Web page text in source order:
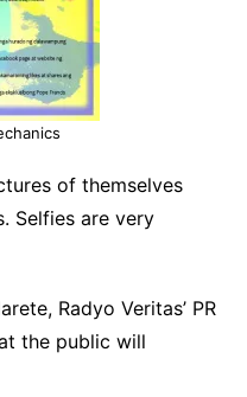
of themselves
Selfies are very
Radyo Veritas’ PR
the public will